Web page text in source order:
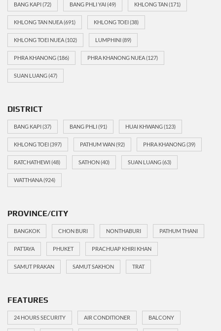
BANG KAPI(72) BANG PHLI YAI(49) KHLONG TAN(171)
KHLONG TAN NUEA(691) KHLONG TOEI(38)
KHLONG TOEI NUEA(102) LUMPHINI(89)
PHRA KHANONG(186) PHRA KHANONG NUEA(127)
SUAN LUANG(47)
DISTRICT
BANG KAPI(37) BANG PHLI(91) HUAI KHWANG(123)
KHLONG TOEI(397) PATHUM WAN(92) PHRA KHANONG(39)
RATCHATHEWI(48) SATHON(40) SUAN LUANG(63)
WATTHANA(924)
PROVINCE/CITY
BANGKOK CHON BURI NONTHABURI PATHUM THANI
PATTAYA PHUKET PRACHUAP KHIRI KHAN
SAMUT PRAKAN SAMUT SAKHON TRAT
FEATURES
24 HOURS SECURITY AIR CONDITIONER BALCONY